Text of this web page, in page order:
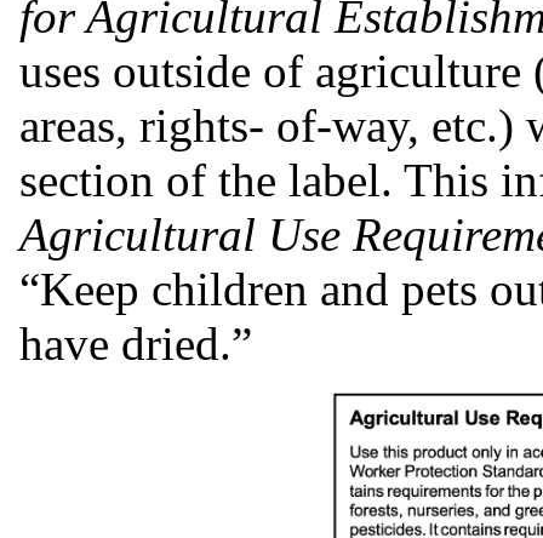
for Agricultural
uses outside of
areas, rights- of-way, etc.)
section of the label. This
Agricultural Use
“Keep children and pets
have dried.”